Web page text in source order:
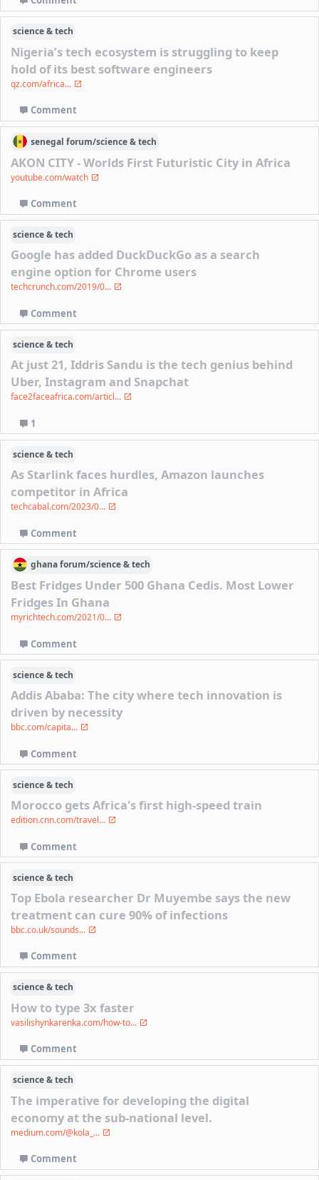
science & tech
Nigeria’s tech ecosystem is struggling to keep
hold of its best software engineers
qz.com/africa...
Comment
senegal forum/science & tech
AKON CITY - Worlds First Futuristic City in Africa
youtube.com/watch
Comment
science & tech
Google has added DuckDuckGo as a search
engine option for Chrome users
techcrunch.com/2019/0...
Comment
science & tech
At just 21, Iddris Sandu is the tech genius behind
Uber, Instagram and Snapchat
face2faceafrica.com/articl...
1
science & tech
As Starlink faces hurdles, Amazon launches
competitor in Africa
techcabal.com/2023/0...
Comment
ghanaforum/science & tech
Best Fridges Under 500 Ghana Cedis. Most Lower
Fridges In Ghana
myrichtech.com/2021/0...
Comment
science & tech
Addis Ababa: The city where tech innovation is
driven by necessity
bbc.com/capita...
Comment
science & tech
Morocco gets Africa's first high-speed train
edition.cnn.com/travel...
Comment
science & tech
Top Ebola researcher Dr Muyembe says the new
treatment can cure 90% of infections
bbc.co.uk/sounds...
Comment
science & tech
How to type 3x faster
vasilishynkarenka.com/how-to...
Comment
science & tech
The imperative for developing the digital
economy at the sub-national level.
medium.com/@kola_...
Comment